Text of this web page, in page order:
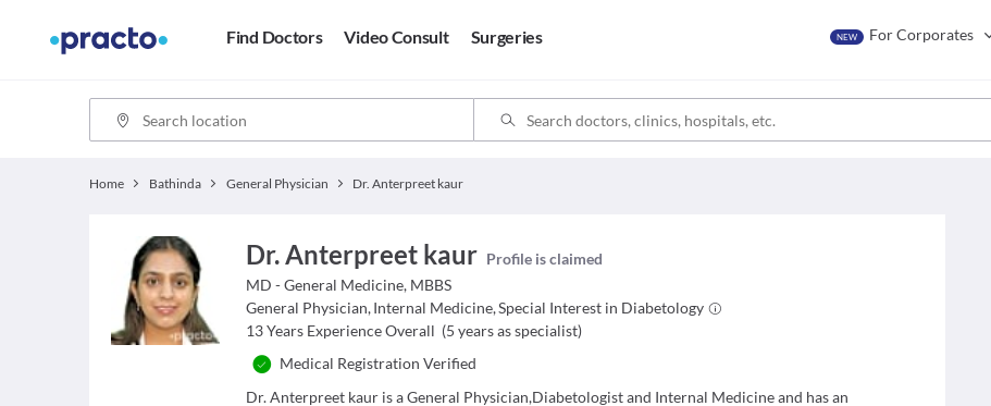
Find Doctors Video Consult Surgeries NEW For Corporates
Home Bathinda General Physician Dr. Anterpreet kaur
Dr. Anterpreet kaur Profile is claimed
MD - General Medicine, MBBS
General Physician,Internal Medicine,Special Interest in Diabetology
13 Years Experience Overall (5 years as specialist)
Medical Registration Verified
Dr. Anterpreet kaur is a General Physician,Diabetologist and Internal Medicine and has an